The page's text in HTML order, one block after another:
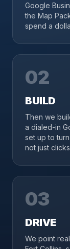
Google
the Map
spend a
02
BUILD
Then we
a dialed-in
set up to
not just
03
DRIVE
We point